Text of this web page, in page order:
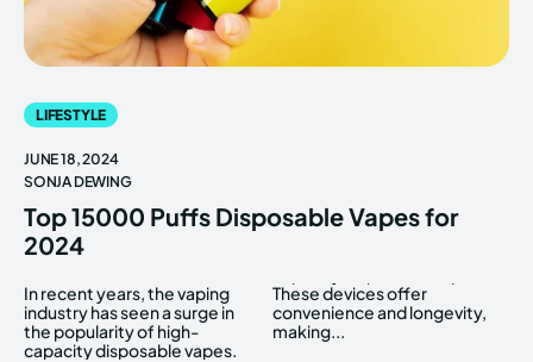
LIFESTYLE
JUNE 18, 2024
SONJA DEWING
Top 15000 Puffs Disposable Vapes for
2024
In recent years, the vaping
industry has seen a surge in
the popularity of high-
capacity disposable vapes.
These devices offer
convenience and longevity,
making...